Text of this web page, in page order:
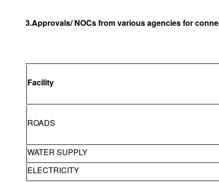
3.Approvals/ NOCs from various agencies for
Facility
ROADS
WATER SUPPLY
ELECTRICITY